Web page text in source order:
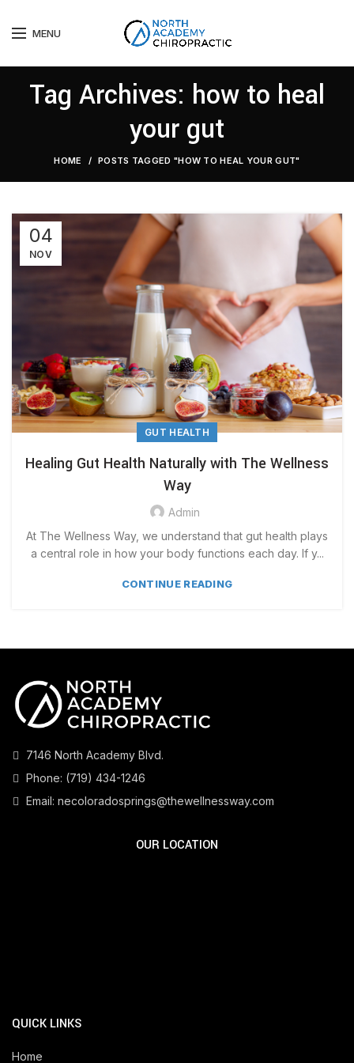
MENU
Tag Archives: how to heal
your gut
HOME POSTS TAGGED "HOW TO HEAL YOUR GUT"
04
NOV
GUT HEALTH
Healing Gut Health Naturally with The Wellness
Way
Admin
At The Wellness Way, we understand that gut health plays
a central role in how your body functions each day. If y...
CONTINUE READING
7146 North Academy Blvd.
Phone: (719) 434-1246
Email: necoloradosprings@thewellnessway.com
OUR LOCATION
QUICK LINKS
Home